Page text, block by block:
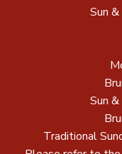
Sun
Sun
Traditional